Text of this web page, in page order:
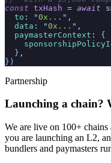
const txHash = await
  to
: "0x... " ,
  data
: "0x... " ,
  paymasterContext
:
{
  }
,
})
Partnership
Launching a chain?
We are live on 100+ chains
you are launching an L2,
bundlers and paymasters